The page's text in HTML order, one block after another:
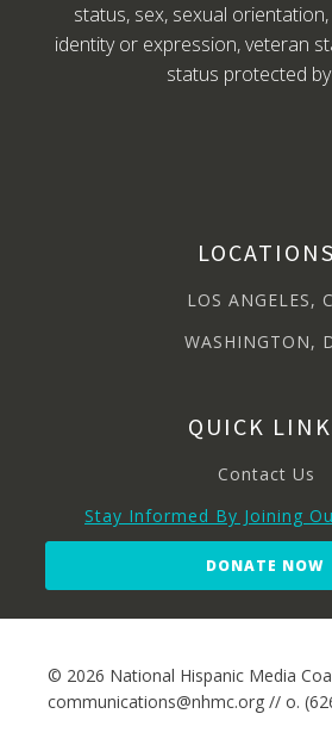
status, sex, sexual
identity or expression, veteran
status protected
LOCATIONS
LOS ANGELES,
WASHINGTON,
QUICK
Contact Us
Stay Informed By Joining
DONATE NOW
© 2026 National Hispanic Media
communications@nhmc.org // o.